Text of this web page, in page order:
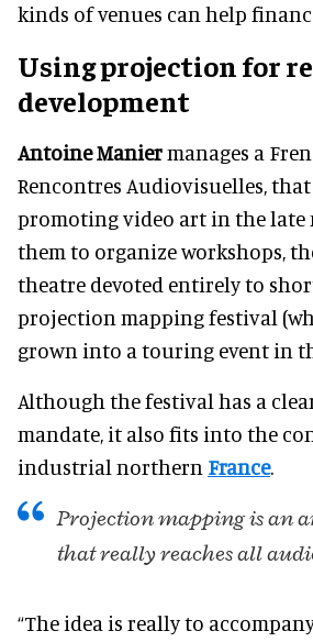
kinds of venues can help
Using projection for
development
Antoine Maniermanages a
Rencontres Audiovisuelles,
promoting video art in the late
them to organize workshops,
theatre devoted entirely to
projection mapping festival
grown into a touring event in
Although the festival has a
mandate, it also fits into the
industrial northern France.
Projection mapping is an
that really reaches all
“The idea is really to